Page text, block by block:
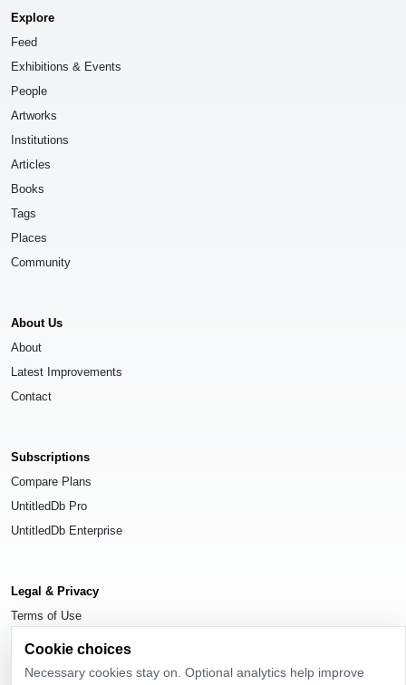
Explore
Feed
Exhibitions & Events
People
Artworks
Institutions
Articles
Books
Tags
Places
Community
About Us
About
Latest Improvements
Contact
Subscriptions
Compare Plans
UntitledDb Pro
UntitledDb Enterprise
Legal & Privacy
Terms of Use
Cookie Settings
Cookie choices
Necessary cookies stay on. Optional analytics help improve